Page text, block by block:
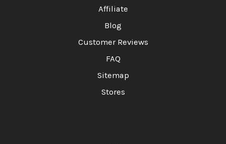
Affiliate
Blog
Customer Reviews
FAQ
Sitemap
Stores